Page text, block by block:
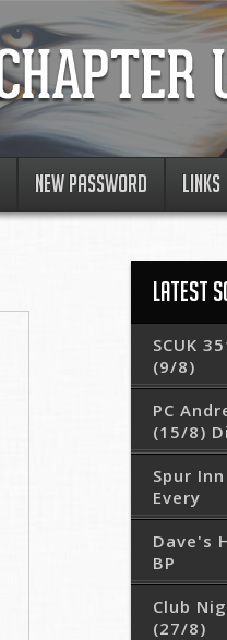
NEW PASSWORD LINKS
LATEST
SCUK
(9/8)
PC
(15/8)
Spur
Every
Dave's
BP
Club
(27/8)